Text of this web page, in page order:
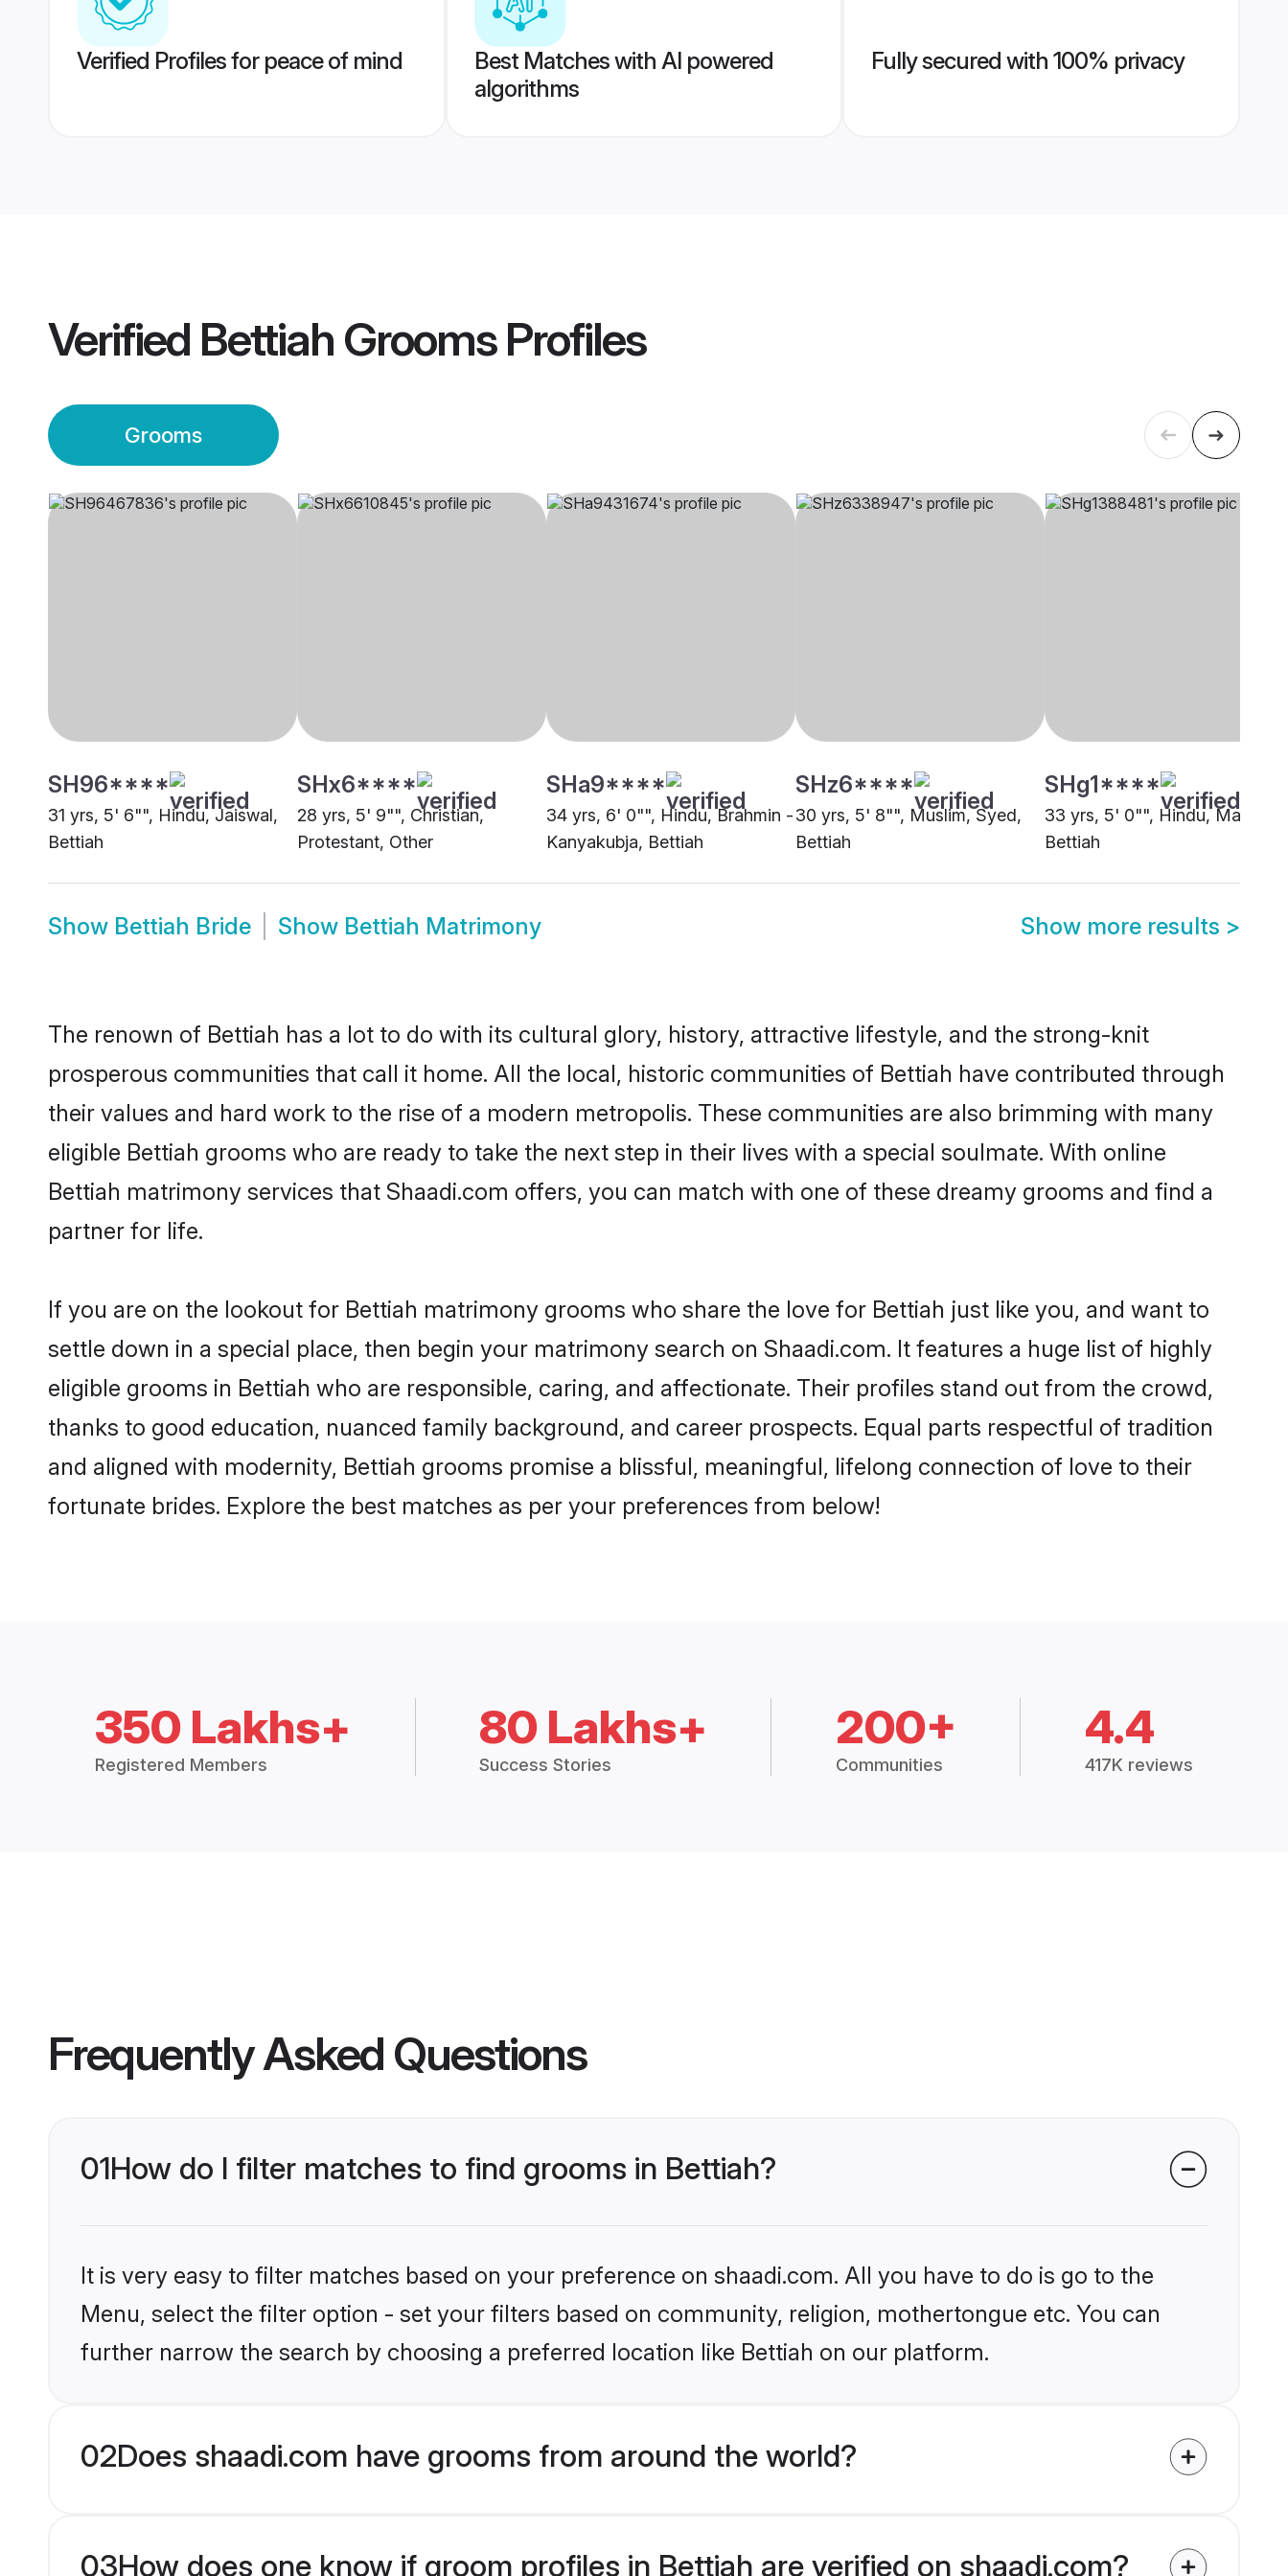
Verified Profiles for peace of mind
Best Matches with AI powered
algorithms
Fully secured with 100% privacy
Verified Bettiah GroomsProfiles
Grooms
SH96****
31 yrs, 5' 6"", Hindu, Jaiswal,
Bettiah
SHx6****
28 yrs, 5' 9"", Christian,
Protestant, Other
SHa9****
34 yrs, 6' 0"", Hindu, Brahmin -
Kanyakubja, Bettiah
SHz6****
30 yrs, 5' 8"", Muslim, Syed,
Bettiah
SHg1****
33 yrs, 5' 0"", Hindu, Mallah,
Bettiah
Show Bettiah Bride Show Bettiah Matrimony Show more results >
The renown of Bettiah has a lot to do with its cultural glory, history, attractive lifestyle, and the strong-knit
prosperous communities that call it home. All the local, historic communities of Bettiah have contributed through
their values and hard work to the rise of a modern metropolis. These communities are also brimming with many
eligible Bettiah grooms who are ready to take the next step in their lives with a special soulmate. With online
Bettiah matrimony services that Shaadi.com offers, you can match with one of these dreamy grooms and find a
partner for life.
If you are on the lookout for Bettiah matrimony grooms who share the love for Bettiah just like you, and want to
settle down in a special place, then begin your matrimony search on Shaadi.com. It features a huge list of highly
eligible grooms in Bettiah who are responsible, caring, and affectionate. Their profiles stand out from the crowd,
thanks to good education, nuanced family background, and career prospects. Equal parts respectful of tradition
and aligned with modernity, Bettiah grooms promise a blissful, meaningful, lifelong connection of love to their
fortunate brides. Explore the best matches as per your preferences from below!
350 Lakhs+
Registered Members
80 Lakhs+
Success Stories
200+
Communities
4.4
417K reviews
Frequently Asked Questions
01How do I filter matches to find grooms in Bettiah?
It is very easy to filter matches based on your preference on shaadi.com. All you have to do is go to the
Menu, select the filter option - set your filters based on community, religion, mothertongue etc. You can
further narrow the search by choosing a preferred location like Bettiah on our platform.
02Does shaadi.com have grooms from around the world?
03How does one know if groom profiles in Bettiah are verified on shaadi.com?